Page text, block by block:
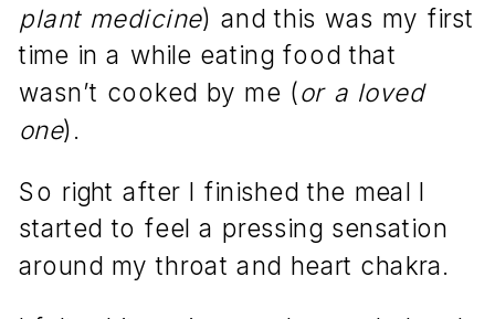
plant medicine) and this was my first
time in a while eating food that
wasn’t cooked by me (or a loved
one).
So right after I finished the meal I
started to feel a pressing sensation
around my throat and heart chakra.